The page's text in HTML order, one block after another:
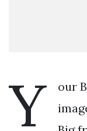
Y
our